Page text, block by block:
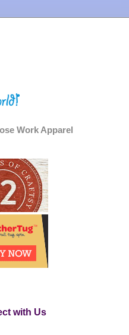
Work Apparel
with Us